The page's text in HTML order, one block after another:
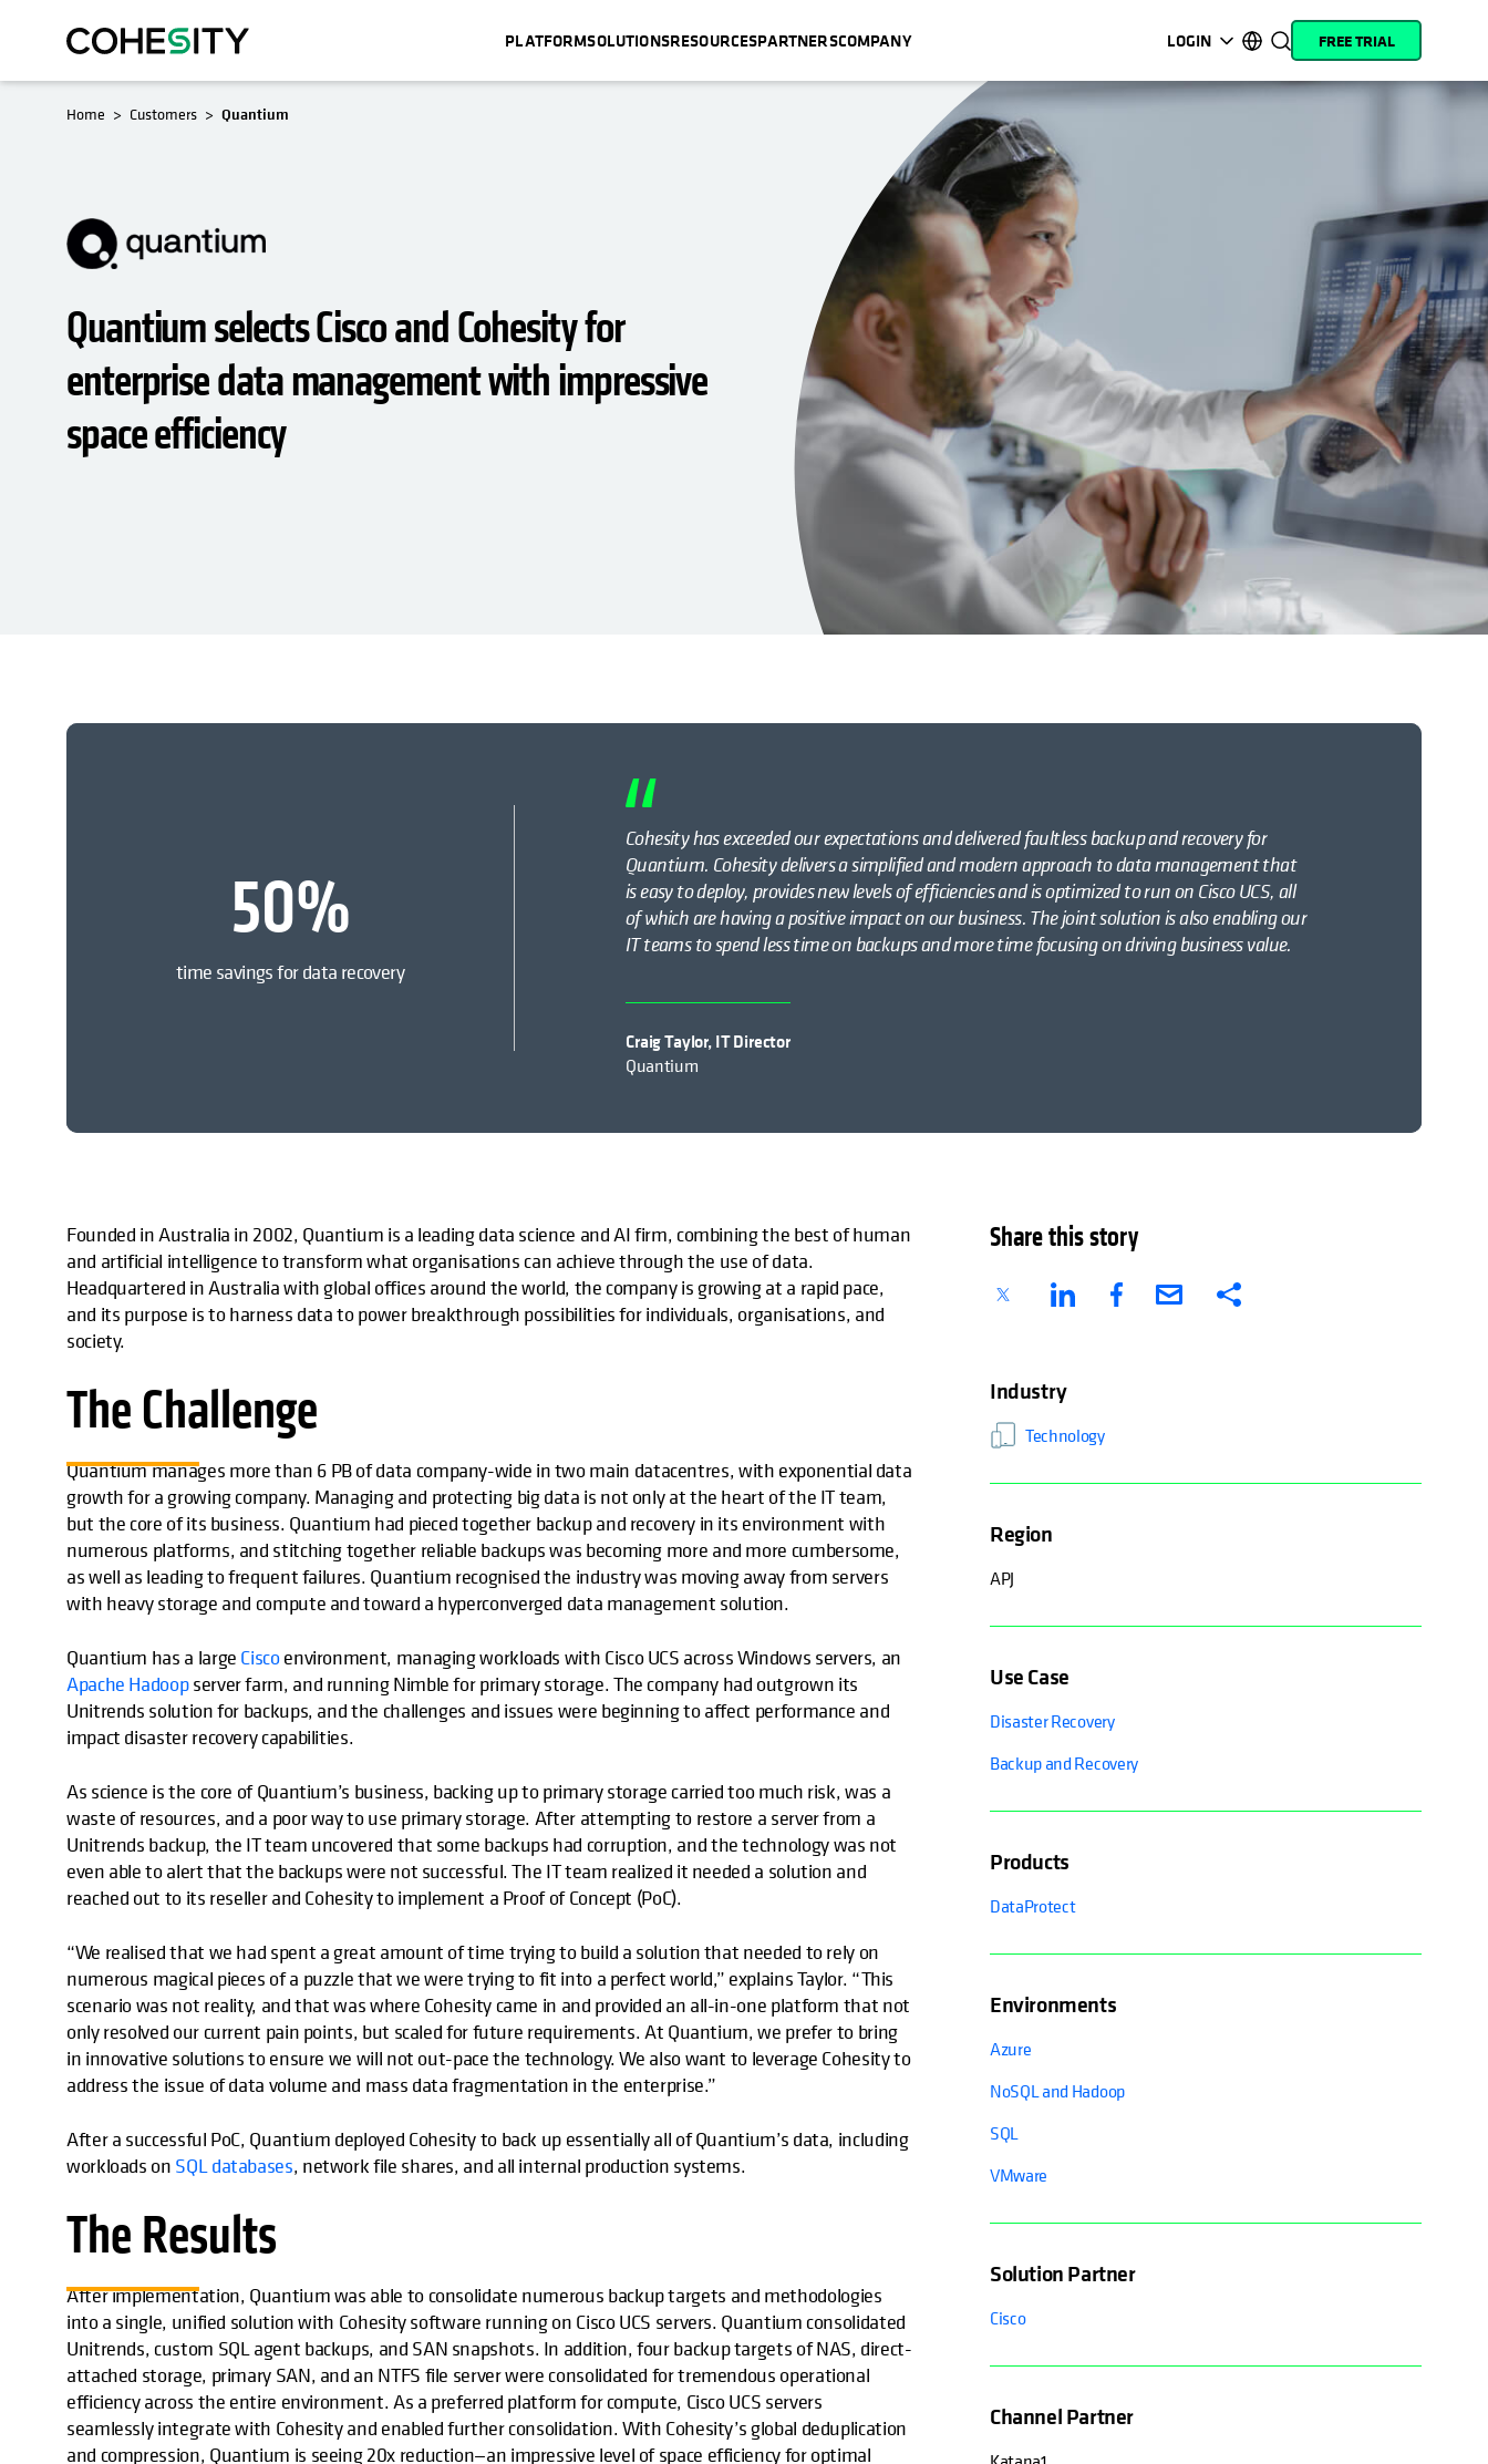
PLATFORMSOLUTIONSRESOURCESPARTNERSCOMPANY LOGIN
MyCohesity
opens in a new tab
opens in a new tab
opens in a new tab
opens in a new tab
opens in a new tab
opens in a new tab
Cohesity
Community
opens in a new tab
Partners
opens in a new tab
日本語 (Japan)
Português (Brazil)
한국어 (South Korea)
Español (Spain)
FREE TRIAL
Home Customers Quantium
Quantium selects Cisco and Cohesity for
enterprise data management with impressive
space efficiency
50%
time savings for data recovery
Cohesity has exceeded our expectations and delivered faultless backup and recovery for
Quantium. Cohesity delivers a simplified and modern approach to data management that
is easy to deploy, provides new levels of efficiencies and is optimized to run on Cisco UCS, all
of which are having a positive impact on our business. The joint solution is also enabling our
IT teams to spend less time on backups and more time focusing on driving business value.
Craig Taylor, IT Director
Quantium
Founded in Australia in 2002, Quantium is a leading data science and AI firm, combining the best of human
and artificial intelligence to transform what organisations can achieve through the use of data.
Headquartered in Australia with global offices around the world, the company is growing at a rapid pace,
and its purpose is to harness data to power breakthrough possibilities for individuals, organisations, and
society.
The Challenge
Quantium manages more than 6 PB of data company-wide in two main datacentres, with exponential data
growth for a growing company. Managing and protecting big data is not only at the heart of the IT team,
but the core of its business. Quantium had pieced together backup and recovery in its environment with
numerous platforms, and stitching together reliable backups was becoming more and more cumbersome,
as well as leading to frequent failures. Quantium recognised the industry was moving away from servers
with heavy storage and compute and toward a hyperconverged data management solution.
Quantium has a large Ciscoenvironment, managing workloads with Cisco UCS across Windows servers, an
Apache Hadoopserver farm, and running Nimble for primary storage. The company had outgrown its
Unitrends solution for backups, and the challenges and issues were beginning to affect performance and
impact disaster recovery capabilities.
As science is the core of Quantium’s business, backing up to primary storage carried too much risk, was a
waste of resources, and a poor way to use primary storage. After attempting to restore a server from a
Unitrends backup, the IT team uncovered that some backups had corruption, and the technology was not
even able to alert that the backups were not successful. The IT team realized it needed a solution and
reached out to its reseller and Cohesity to implement a Proof of Concept (PoC).
“We realised that we had spent a great amount of time trying to build a solution that needed to rely on
numerous magical pieces of a puzzle that we were trying to fit into a perfect world,” explains Taylor. “This
scenario was not reality, and that was where Cohesity came in and provided an all-in-one platform that not
only resolved our current pain points, but scaled for future requirements. At Quantium, we prefer to bring
in innovative solutions to ensure we will not out-pace the technology. We also want to leverage Cohesity to
address the issue of data volume and mass data fragmentation in the enterprise.”
After a successful PoC, Quantium deployed Cohesity to back up essentially all of Quantium’s data, including
workloads on SQL databases, network file shares, and all internal production systems.
The Results
After implementation, Quantium was able to consolidate numerous backup targets and methodologies
into a single, unified solution with Cohesity software running on Cisco UCS servers. Quantium consolidated
Unitrends, custom SQL agent backups, and SAN snapshots. In addition, four backup targets of NAS, direct-
attached storage, primary SAN, and an NTFS file server were consolidated for tremendous operational
efficiency across the entire environment. As a preferred platform for compute, Cisco UCS servers
seamlessly integrate with Cohesity and enabled further consolidation. With Cohesity’s global deduplication
and compression, Quantium is seeing 20x reduction—an impressive level of space efficiency for optimal
Share this story
Industry
Technology
Region
APJ
Use Case
Disaster Recovery
Backup and Recovery
Products
DataProtect
Environments
Azure
NoSQL and Hadoop
SQL
VMware
Solution Partner
Cisco
Channel Partner